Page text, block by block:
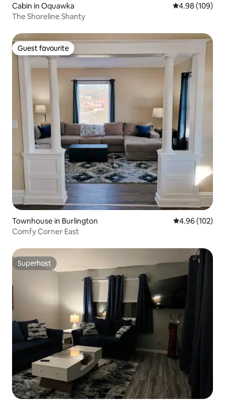
Cabin in Oquawka 4.98 out of 5
4.98 (109)
The Shoreline Shanty
Guest favourite
Guest favourite
Townhouse in Burlington 4.96 out of 5
4.96 (102)
Comfy Corner East
Superhost
Superhost